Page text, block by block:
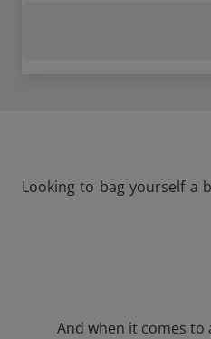
Looking to bag yourself a
And when it comes to